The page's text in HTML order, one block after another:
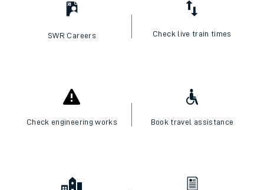
SWR Careers Check live train times
Check engineering works Book travel assistance